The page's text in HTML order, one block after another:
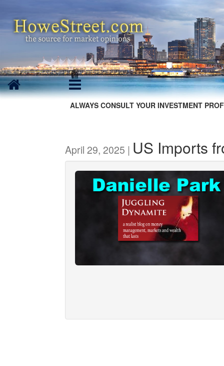
ALWAYS CONSULT YOUR INVESTMENT
April 29, 2025 | US Imports